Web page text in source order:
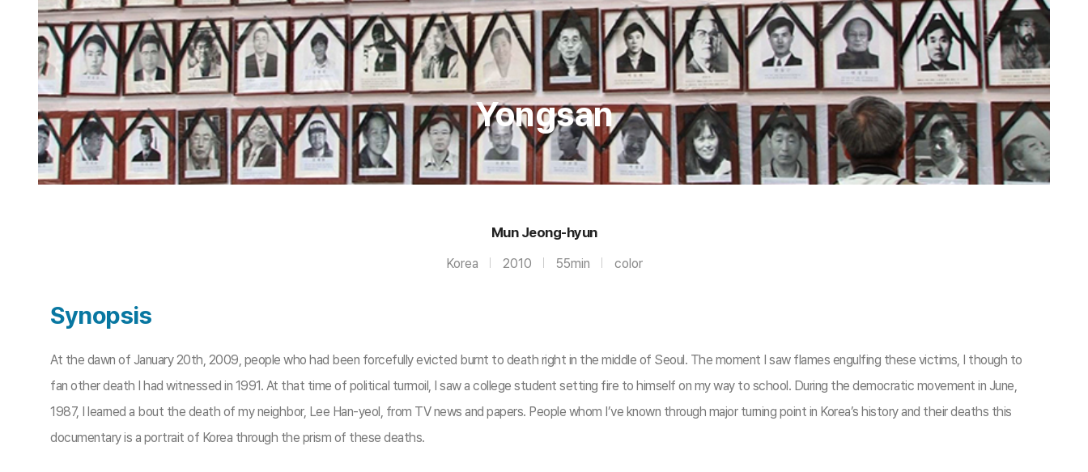
Yongsan
Mun Jeong-hyun
Korea 2010 55min color
Synopsis
At the dawn of January 20th, 2009, people who had been forcefully evicted burnt to death right in the middle of Seoul. The moment I saw flames engulfing these victims, I though to
fan other death I had witnessed in 1991. At that time of political turmoil, I saw a college student setting fire to himself on my way to school. During the democratic movement in June,
1987, I learned a bout the death of my neighbor, Lee Han-yeol, from TV news and papers. People whom I’ve known through major turning point in Korea’s history and their deaths this
documentary is a portrait of Korea through the prism of these deaths.